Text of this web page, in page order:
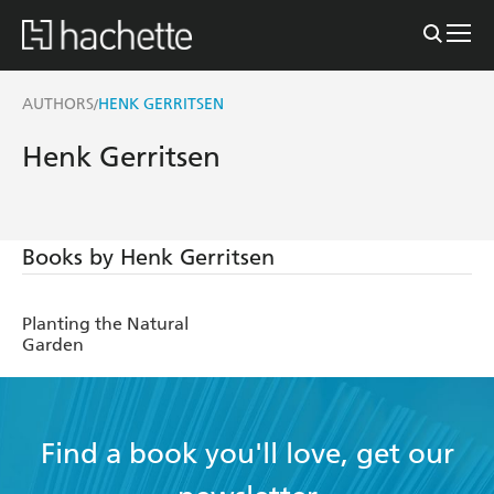
AUTHORS/HENK GERRITSEN
Henk Gerritsen
Books by Henk Gerritsen
Planting the Natural
Garden
Find a book you'll love, get our